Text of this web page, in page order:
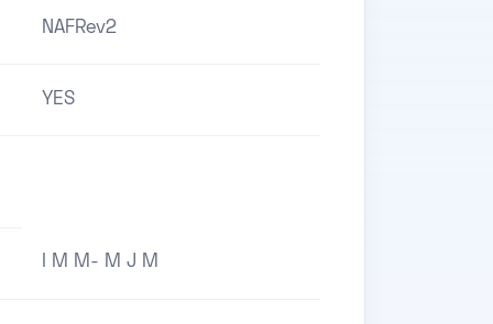
NAFRev2
YES
I M M- M J M